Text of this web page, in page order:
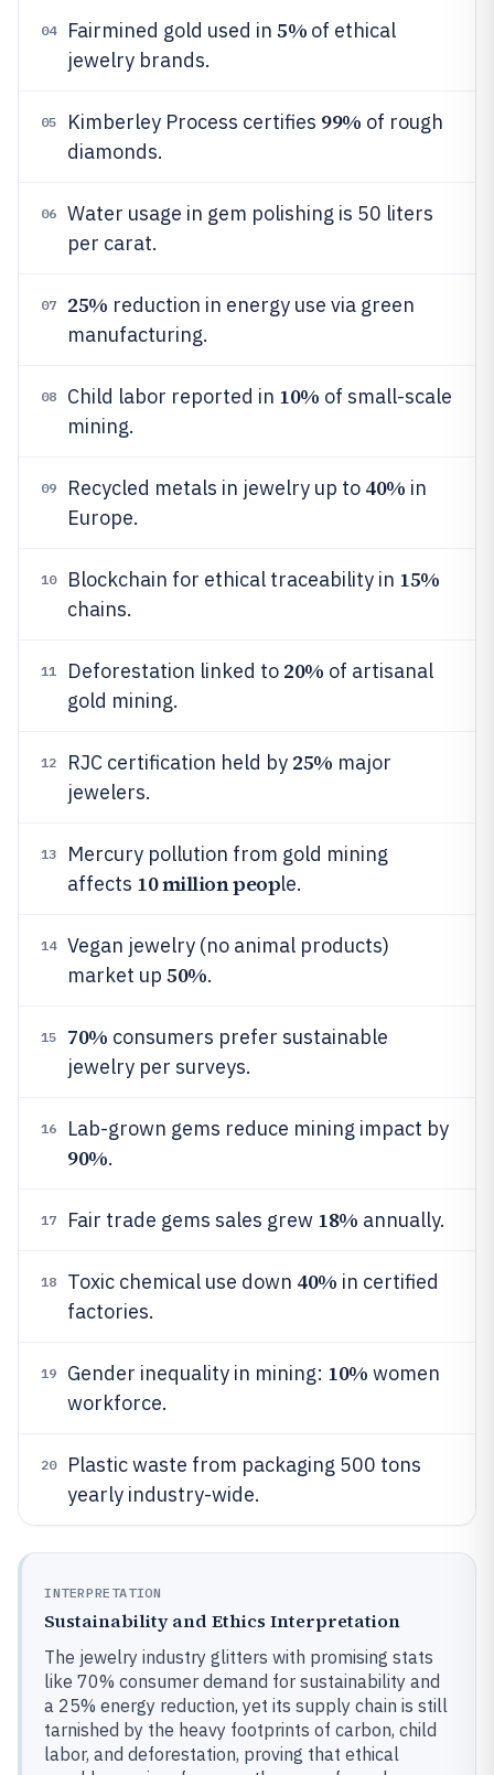
04 Fairmined gold used in 5% of ethical
jewelry brands.
05 Kimberley Process certifies 99% of rough
diamonds.
06
Water usage in gem polishing is 50 liters
per carat.
07 25% reduction in energy use via green
manufacturing.
08 Child labor reported in 10% of small-scale
mining.
09 Recycled metals in jewelry up to 40% in
Europe.
10 Blockchain for ethical traceability in 15%
chains.
11 Deforestation linked to 20% of artisanal
gold mining.
12 RJC certification held by 25% major
jewelers.
13
Mercury pollution from gold mining
affects 10 million people.
14
Vegan jewelry (no animal products)
market up 50%.
15 70% consumers prefer sustainable
jewelry per surveys.
16 Lab-grown gems reduce mining impact by
90%.
17 Fair trade gems sales grew 18% annually.
18 Toxic chemical use down 40% in certified
factories.
19 Gender inequality in mining: 10% women
workforce.
20
Plastic waste from packaging 500 tons
yearly industry-wide.
INTERPRETATION
Sustainability and Ethics Interpretation
The jewelry industry glitters with promising stats
like 70% consumer demand for sustainability and
a 25% energy reduction, yet its supply chain is still
tarnished by the heavy footprints of carbon, child
labor, and deforestation, proving that ethical